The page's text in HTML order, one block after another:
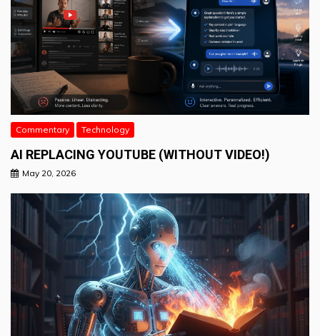
Commentary Technology
AI REPLACING YOUTUBE (WITHOUT VIDEO!)
May 20, 2026